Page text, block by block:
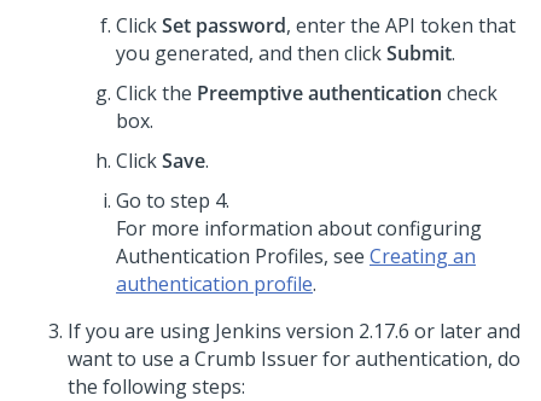
ClickSet password, enter the API token that
you generated, and then clickSubmit.
Click the Preemptive authentication check
box.
ClickSave.
Go to step 4.
For more information about configuring
Authentication Profiles, see Creating an
authentication profile.
If you are using Jenkins version 2.17.6 or later and
want to use a Crumb Issuer for authentication, do
the following steps: